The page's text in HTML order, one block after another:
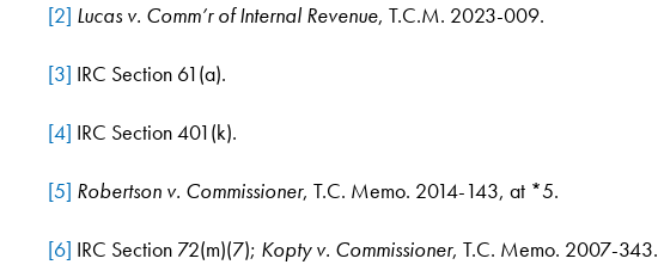
[2] Lucas v. Comm’r of Internal Revenue, T.C.M. 2023-009.
[3] IRC Section 61(a).
[4] IRC Section 401(k).
[5] Robertson v. Commissioner, T.C. Memo. 2014-143, at *5.
[6] IRC Section 72(m)(7); Kopty v. Commissioner, T.C. Memo. 2007-343.